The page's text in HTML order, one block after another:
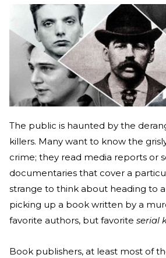
The public is haunted by the
killers. Many want to know the
crime; they read media reports or
documentaries that cover a
strange to think about heading to
picking up a book written by a
favorite authors, but favorite serial
Book publishers, at least most of